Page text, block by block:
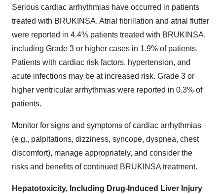
Serious cardiac arrhythmias have occurred in patients
treated with BRUKINSA. Atrial fibrillation and atrial flutter
were reported in 4.4% patients treated with BRUKINSA,
including Grade 3 or higher cases in 1.9% of patients.
Patients with cardiac risk factors, hypertension, and
acute infections may be at increased risk. Grade 3 or
higher ventricular arrhythmias were reported in 0.3% of
patients.
Monitor for signs and symptoms of cardiac arrhythmias
(e.g., palpitations, dizziness, syncope, dyspnea, chest
discomfort), manage appropriately, and consider the
risks and benefits of continued BRUKINSA treatment.
Hepatotoxicity, Including Drug-Induced Liver Injury